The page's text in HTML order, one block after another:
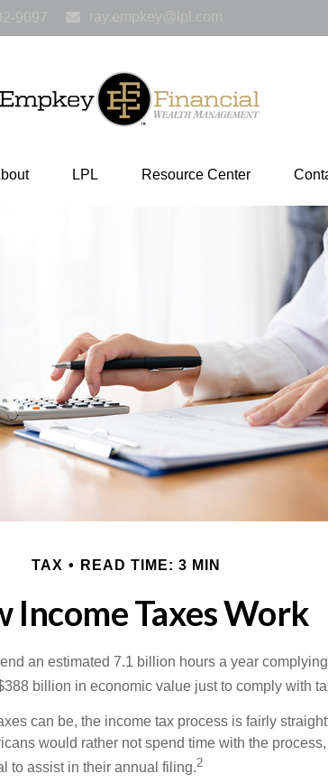
9097 ray.empkey@lpl.com
LPL Resource Center
TAX READ TIME: 3 MIN
Income Taxes Work
an estimated 7.1 billion hours a year
billion in economic value just to comply with
can be, the income tax process is fairly
would rather not spend time with the
to assist in their annual filing.2